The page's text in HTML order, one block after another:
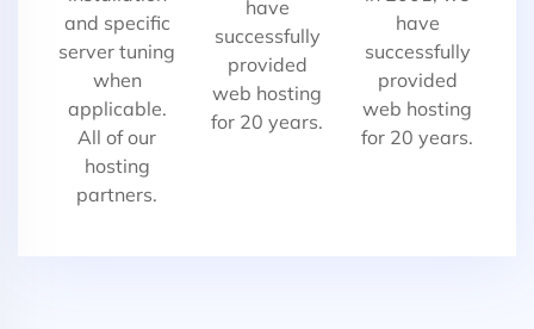
and specific
server tuning
when
applicable.
All of our
hosting
partners.
have
successfully
provided
web hosting
for 20 years.
have
successfully
provided
web hosting
for 20 years.